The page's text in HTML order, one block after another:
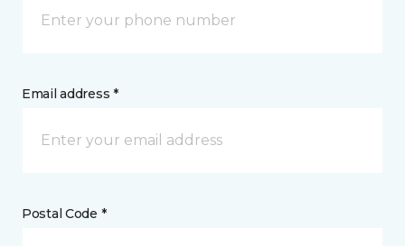
Email address *
Postal Code *